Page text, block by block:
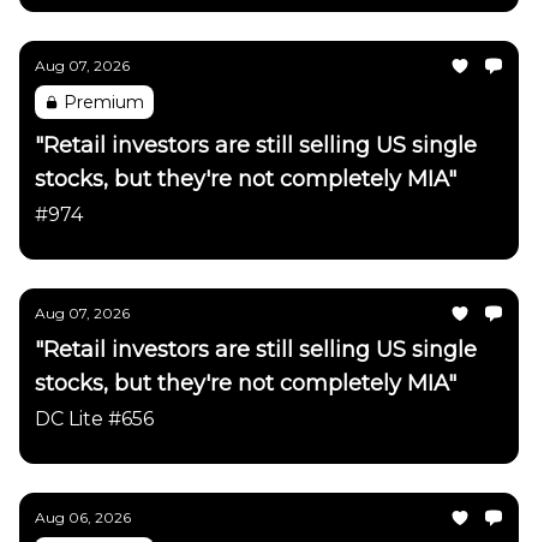
Aug 07, 2026
Premium
"Retail investors are still selling US single
stocks, but they're not completely MIA"
#974
Aug 07, 2026
"Retail investors are still selling US single
stocks, but they're not completely MIA"
DC Lite #656
Aug 06, 2026